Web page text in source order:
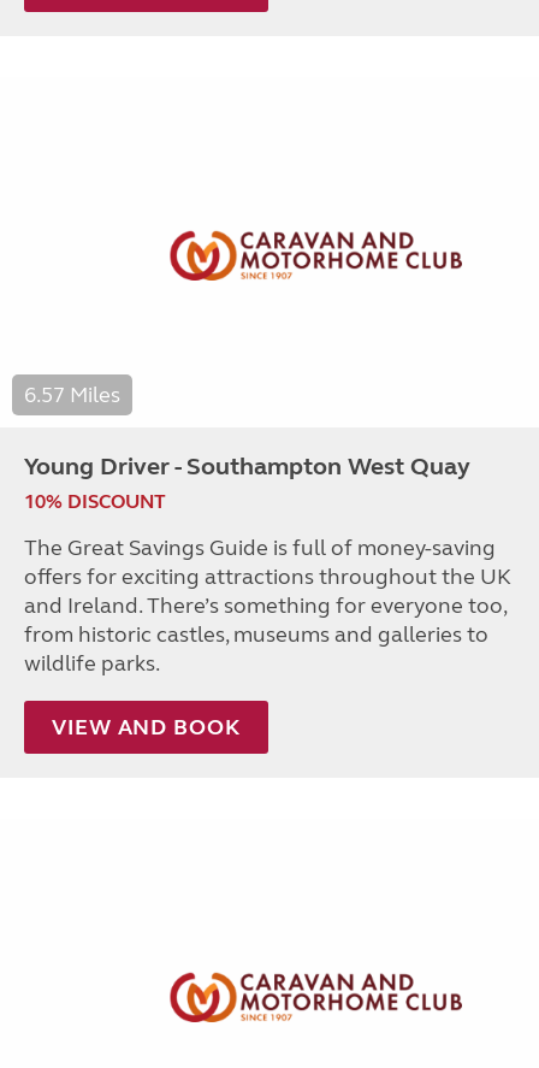
6.57 Miles
Young Driver - Southampton West Quay
10% DISCOUNT
The Great Savings Guide is full of money-saving
offers for exciting attractions throughout the UK
and Ireland. There’s something for everyone too,
from historic castles, museums and galleries to
wildlife parks.
VIEW AND BOOK